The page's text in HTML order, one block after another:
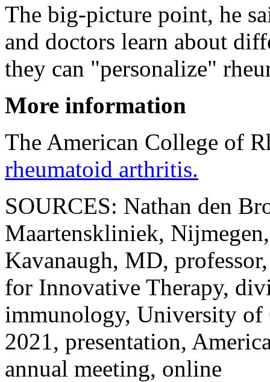
The big-picture point, he
and doctors learn about
they can "personalize"
More information
The American College of
rheumatoid arthritis.
SOURCES: Nathan den
Maartenskliniek,
Kavanaugh, MD,
for Innovative Therapy,
immunology, University
2021, presentation,
annual meeting, online